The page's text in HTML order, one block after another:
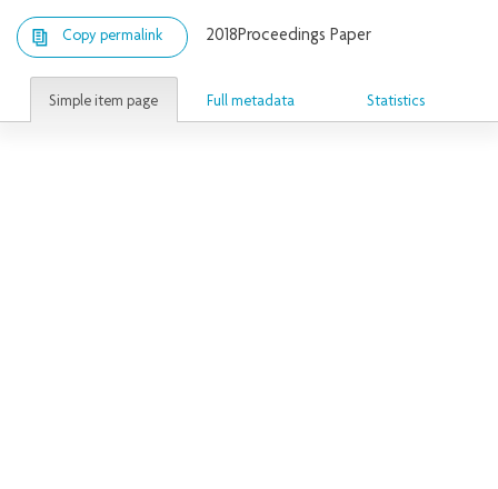
Copy permalink 2018Proceedings Paper
Simple item page Full metadata Statistics